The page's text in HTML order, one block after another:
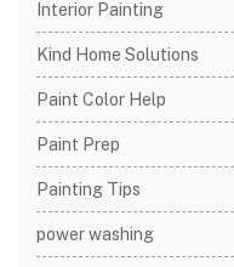
Interior Painting
Kind Home Solutions
Paint Color Help
Paint Prep
Painting Tips
power washing